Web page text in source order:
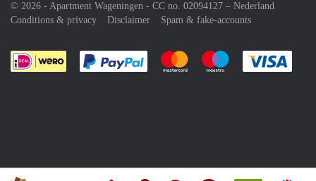
© 2026 - Apartment Wageningen - CC no. 02094127 – Nederland
Conditions & privacy
Disclaimer Spam & fake-accounts
Pay easily with :payment method
Pay easily with :payment
Pay easily with